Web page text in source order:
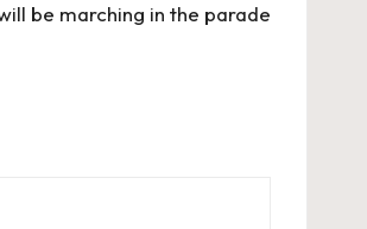
be marching in the parade